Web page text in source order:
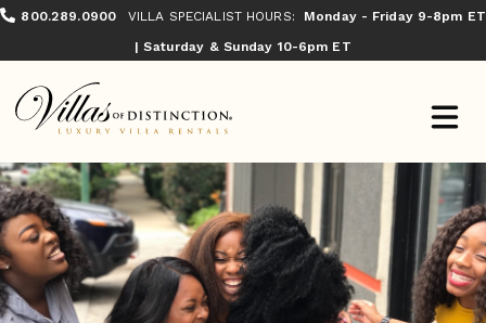
800.289.0900 VILLA SPECIALIST HOURS:
Monday - Friday 9-8pm ET
| Saturday & Sunday 10-6pm ET